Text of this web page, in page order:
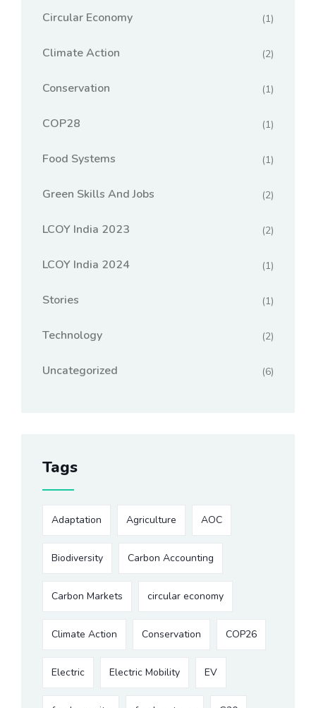
Circular Economy (1)
Climate Action (2)
Conservation (1)
COP28 (1)
Food Systems (1)
Green Skills And Jobs (2)
LCOY India 2023 (2)
LCOY India 2024 (1)
Stories (1)
Technology (2)
Uncategorized (6)
Tags
Adaptation Agriculture AOC
Biodiversity Carbon Accounting
Carbon Markets circular economy
Climate Action Conservation COP26
Electric Electric Mobility EV